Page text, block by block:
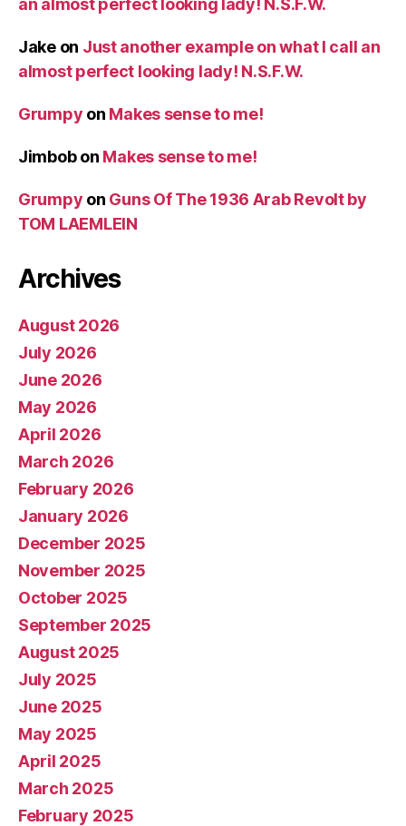
an almost perfect looking lady! N.S.F.W.
Jakeon Just another example on what I call an
almost perfect looking lady! N.S.F.W.
Grumpy on Makes sense to me!
Jimbobon Makes sense to me!
Grumpy on Guns Of The 1936 Arab Revolt by
TOM LAEMLEIN
Archives
August 2026
July 2026
June 2026
May 2026
April 2026
March 2026
February 2026
January 2026
December 2025
November 2025
October 2025
September 2025
August 2025
July 2025
June 2025
May 2025
April 2025
March 2025
February 2025